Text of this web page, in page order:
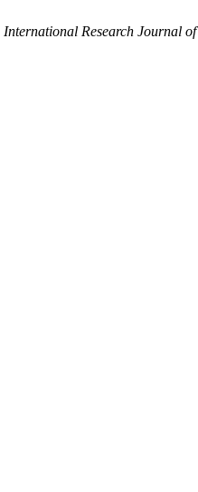
International Research Journal